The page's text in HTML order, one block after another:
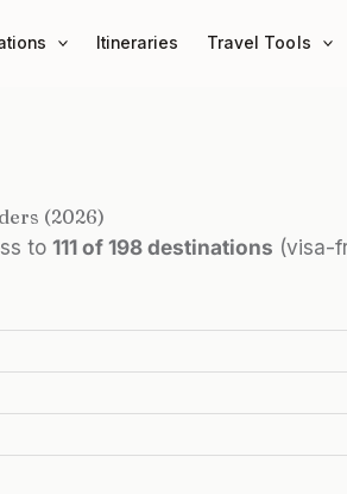
Itineraries Travel Tools
(2026)
to 111 of 198 destinations (visa-